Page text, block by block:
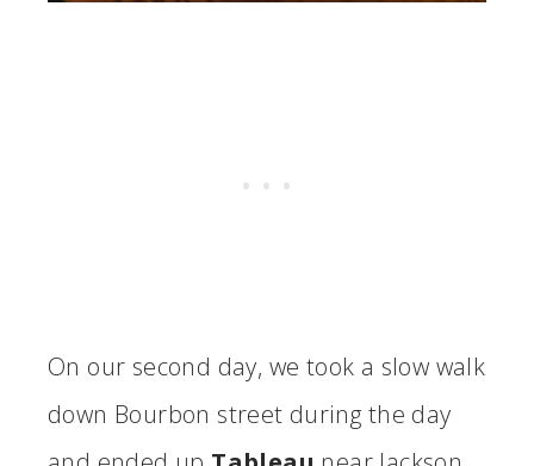
On our second day, we took a slow walk
down Bourbon street during the day